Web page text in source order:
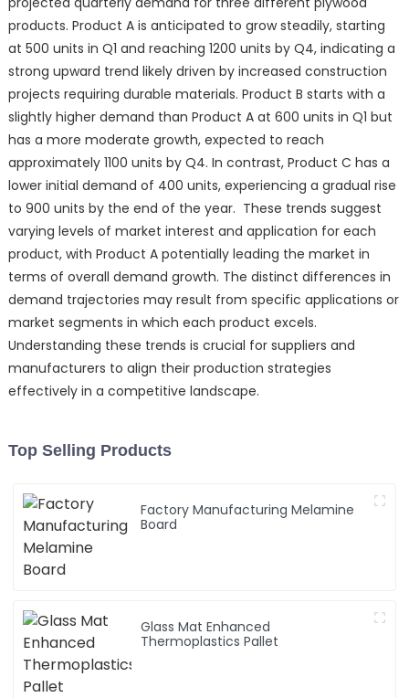
products. Product A is anticipated to grow steadily, starting
at 500 units in Q1 and reaching 1200 units by Q4, indicating a
strong upward trend likely driven by increased construction
projects requiring durable materials. Product B starts with a
slightly higher demand than Product A at 600 units in Q1 but
has a more moderate growth, expected to reach
approximately 1100 units by Q4. In contrast, Product C has a
lower initial demand of 400 units, experiencing a gradual rise
to 900 units by the end of the year. These trends suggest
varying levels of market interest and application for each
product, with Product A potentially leading the market in
terms of overall demand growth. The distinct differences in
demand trajectories may result from specific applications or
market segments in which each product excels.
Understanding these trends is crucial for suppliers and
manufacturers to align their production strategies
effectively in a competitive landscape.
Top Selling Products
Factory Manufacturing Melamine
Board
Glass Mat Enhanced
Thermoplastics Pallet